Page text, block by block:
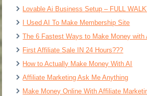
Lovable Ai Business Setup – FULL
I Used AI To Make Membership Site
The 6 Fastest Ways to Make Money with
First Affiliate Sale IN 24 Hours???
How to Actually Make Money With AI
Affiliate Marketing Ask Me Anything
Make Money Online With Affiliate